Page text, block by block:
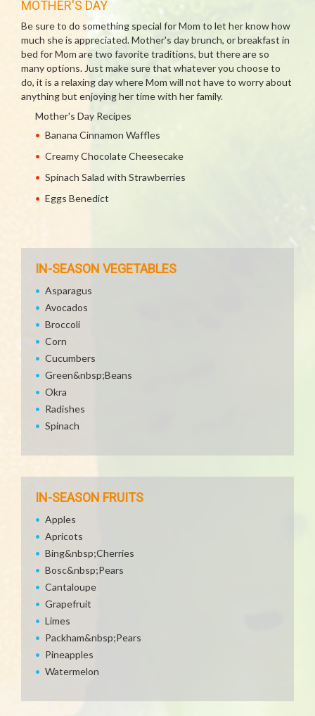
MOTHER'S DAY
Be sure to do something special for Mom to let her know how
much she is appreciated. Mother's day brunch, or breakfast in
bed for Mom are two favorite traditions, but there are so
many options. Just make sure that whatever you choose to
do, it is a relaxing day where Mom will not have to worry about
anything but enjoying her time with her family.
Mother's Day Recipes
Banana Cinnamon Waffles
Creamy Chocolate Cheesecake
Spinach Salad with Strawberries
Eggs Benedict
IN-SEASON VEGETABLES
Asparagus
Avocados
Broccoli
Corn
Cucumbers
Green&nbsp;Beans
Okra
Radishes
Spinach
IN-SEASON FRUITS
Apples
Apricots
Bing&nbsp;Cherries
Bosc&nbsp;Pears
Cantaloupe
Grapefruit
Limes
Packham&nbsp;Pears
Pineapples
Watermelon